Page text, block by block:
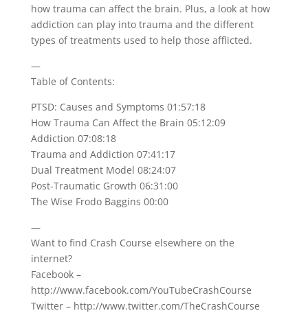
how trauma can affect the brain. Plus, a look at how
addiction can play into trauma and the different
types of treatments used to help those afflicted.
—
Table of Contents:
PTSD: Causes and Symptoms 01:57:18
How Trauma Can Affect the Brain 05:12:09
Addiction 07:08:18
Trauma and Addiction 07:41:17
Dual Treatment Model 08:24:07
Post-Traumatic Growth 06:31:00
The Wise Frodo Baggins 00:00
—
Want to find Crash Course elsewhere on the
internet?
Facebook –
http://www.facebook.com/YouTubeCrashCourse
Twitter – http://www.twitter.com/TheCrashCourse